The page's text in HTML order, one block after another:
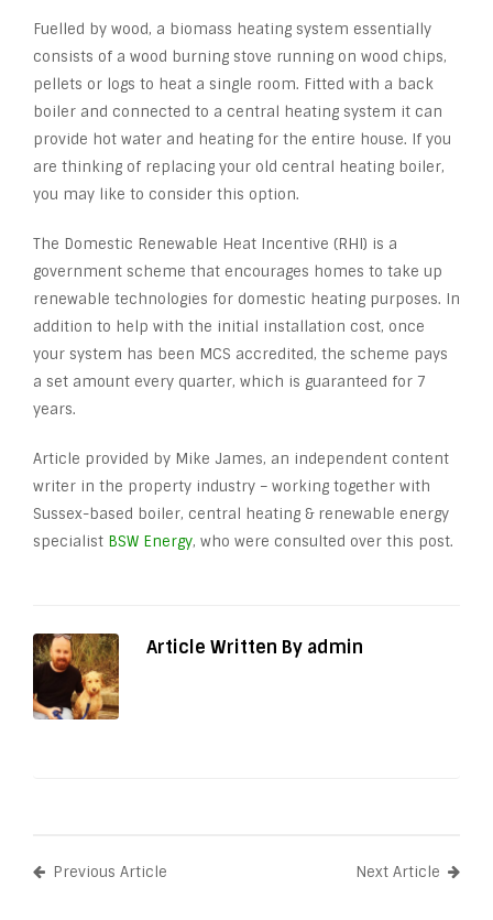
Fuelled by wood, a biomass heating system essentially
consists of a wood burning stove running on wood chips,
pellets or logs to heat a single room. Fitted with a back
boiler and connected to a central heating system it can
provide hot water and heating for the entire house. If you
are thinking of replacing your old central heating boiler,
you may like to consider this option.
The Domestic Renewable Heat Incentive (RHI) is a
government scheme that encourages homes to take up
renewable technologies for domestic heating purposes. In
addition to help with the initial installation cost, once
your system has been MCS accredited, the scheme pays
a set amount every quarter, which is guaranteed for 7
years.
Article provided by Mike James, an independent content
writer in the property industry – working together with
Sussex-based boiler, central heating & renewable energy
specialist BSW Energy, who were consulted over this post.
Article Written By admin
Previous Article Next Article